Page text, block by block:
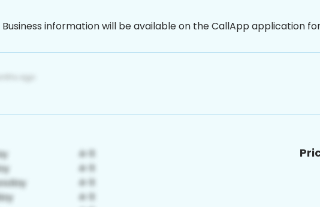
Business information will be available on the CallApp application